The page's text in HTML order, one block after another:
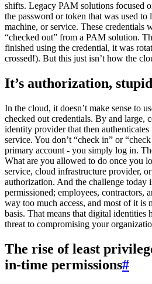
shifts. Legacy PAM solutions focused
the password or token that was used to
machine, or service. These credentials
“checked out” from a PAM solution.
finished using the credential, it was
crossed!). But this just isn’t how the
It’s authorization, stupid
In the cloud, it doesn’t make sense to
checked out credentials. By and large,
identity provider that then
service. You don’t “check in” or
primary account - you simply log in.
What are you allowed to do once you
service, cloud infrastructure provider,
authorization. And the challenge today
permissioned; employees, contractors,
way too much access, and most of it is
basis. That means that digital identities
threat to compromising your
The rise of least
in-time permissions#